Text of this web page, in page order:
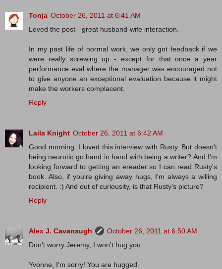
Tonja October 26, 2011 at 6:41 AM
Loved the post - great husband-wife interaction.
In my past life of normal work, we only got feedback if we
were really screwing up - except for that once a year
performance eval where the manager was encouraged not
to give anyone an exceptional evaluation because it might
make the workers complacent.
Reply
Laila Knight October 26, 2011 at 6:42 AM
Good morning. I loved this interview with Rusty. But doesn't
being neurotic go hand in hand with being a writer? And I'm
looking forward to getting an ereader so I can read Rusty's
book. Also, if you're giving away hugs, I'm always a willing
recipient. :) And out of curiousity, is that Rusty's picture?
Reply
Alex J. Cavanaugh
October 26, 2011 at 6:50 AM
Don't worry Jeremy, I won't hug you.
Yvonne, I'm sorry! You are hugged.